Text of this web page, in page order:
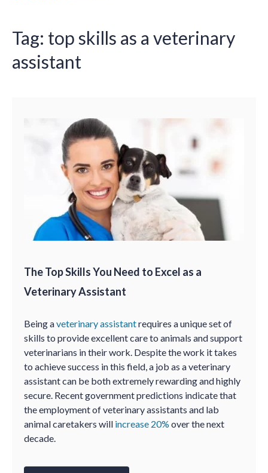
Tag: top skills as a veterinary
assistant
The Top Skills You Need to Excel as a
Veterinary Assistant
Being aveterinary assistantrequires a unique set of
skills to provide excellent care to animals and support
veterinarians in their work. Despite the work it takes
to achieve success in this field, a job as a veterinary
assistant can be both extremely rewarding and highly
secure. Recent government predictions indicate that
the employment of veterinary assistants and lab
animal caretakers will increase 20% over the next
decade.